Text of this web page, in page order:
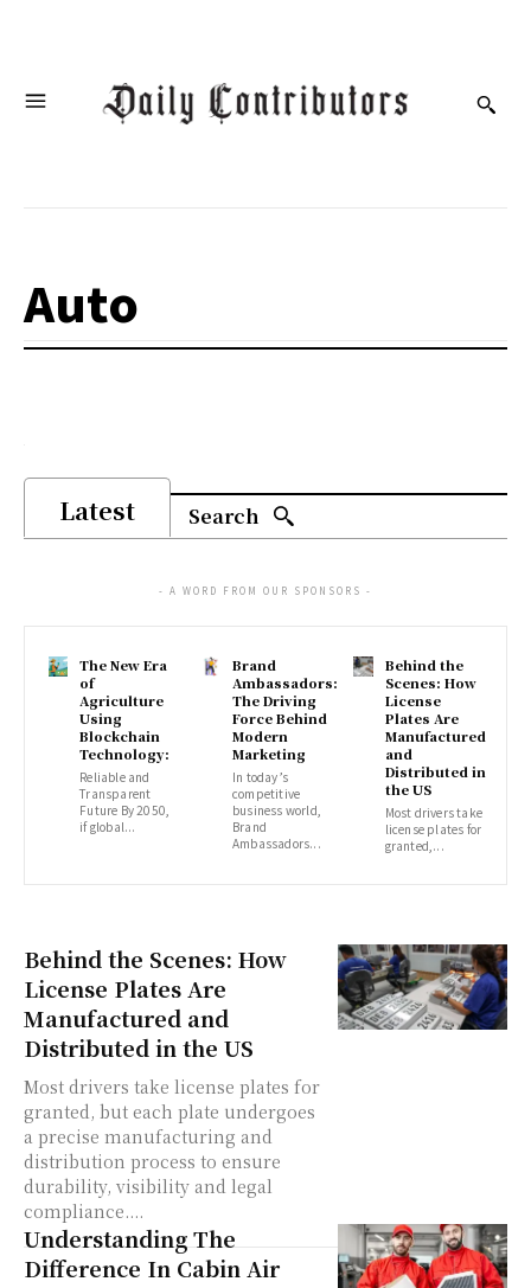
Auto
Latest Search
Behind the Scenes: How
License Plates Are
Manufactured and
Distributed in the US
Most drivers take license plates for
granted, but each plate undergoes
a precise manufacturing and
distribution process to ensure
durability, visibility and legal
compliance....
Understanding The
Difference In Cabin Air
- A WORD FROM OUR SPONSORS -
The New Era
of
Agriculture
Using
Blockchain
Technology:
Reliable and
Transparent
Future By 2050,
if global...
Brand
Ambassadors:
The Driving
Force Behind
Modern
Marketing
In today’s
competitive
business world,
Brand
Ambassadors...
Behind the
Scenes: How
License
Plates Are
Manufactured
and
Distributed in
the US
Most drivers take
license plates for
granted,...